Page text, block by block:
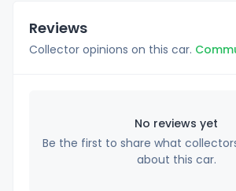
Reviews
Collector opinions on this car.
No reviews yet
Be the first to share what
about this car.